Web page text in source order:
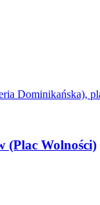
Dominikańska),
(Plac Wolności)